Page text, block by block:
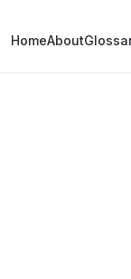
HomeAbout